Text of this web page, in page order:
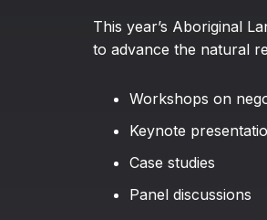
This year’s Aboriginal
to advance the natural
Workshops on
Keynote
Case studies
Panel discussions